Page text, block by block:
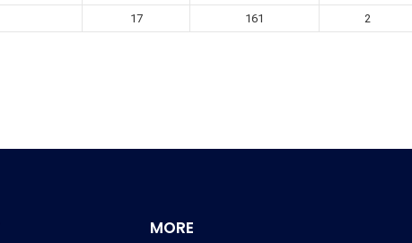
17 161 2
MORE